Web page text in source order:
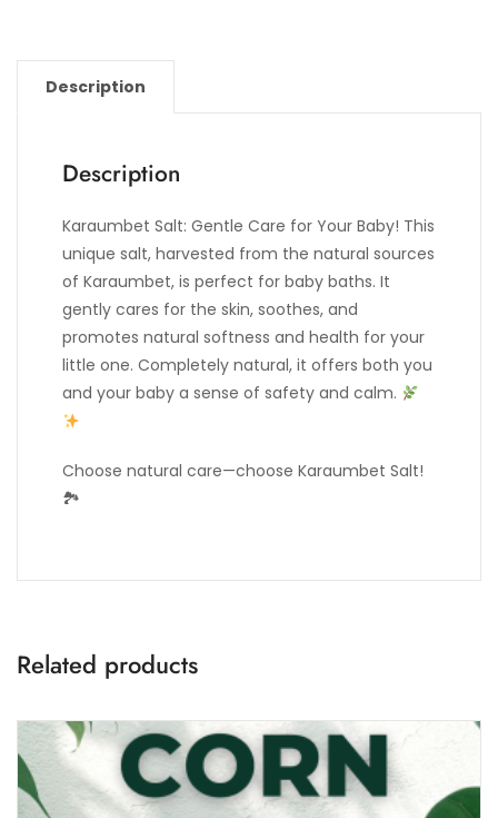
Description
Description
Karaumbet Salt: Gentle Care for Your Baby! This
unique salt, harvested from the natural sources
of Karaumbet, is perfect for baby baths. It
gently cares for the skin, soothes, and
promotes natural softness and health for your
little one. Completely natural, it offers both you
and your baby a sense of safety and calm.
Choose natural care—choose Karaumbet Salt!
🏞
Related products